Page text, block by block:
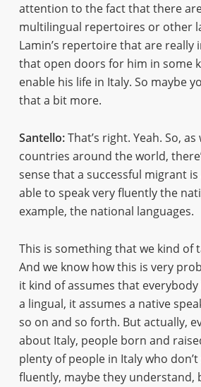
attention to the fact that there
multilingual repertoires or other
Lamin’s repertoire that are really
that open doors for him in some
enable his life in Italy. So maybe
that a bit more.
Santello:That’s right. Yeah. So,
countries around the world,
sense that a successful migrant is
able to speak very fluently the
example, the national languages.
This is something that we kind of
And we know how this is very
it kind of assumes that
a lingual, it assumes a native
so on and so forth. But actually,
about Italy, people born and
plenty of people in Italy who
fluently, maybe they understand,